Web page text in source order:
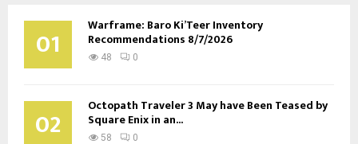
01 Warframe: Baro Ki’Teer Inventory
Recommendations 8/7/2026
48 0
02 Octopath Traveler 3 May have Been Teased by
Square Enix in an...
58 0